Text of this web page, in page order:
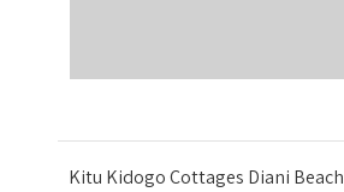
Kitu Kidogo Cottages Diani Beach